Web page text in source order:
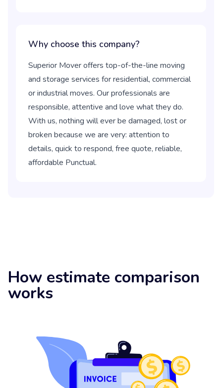
Why choose this company?
Superior Mover offers top-of-the-line moving
and storage services for residential, commercial
or industrial moves. Our professionals are
responsible, attentive and love what they do.
With us, nothing will ever be damaged, lost or
broken because we are very: attention to
details, quick to respond, free quote, reliable,
affordable Punctual.
How estimate comparison
works